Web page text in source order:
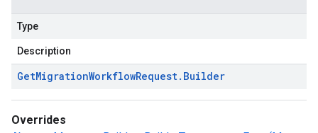
Type
Description
GetMigrationWorkflowRequest. Builder
Overrides